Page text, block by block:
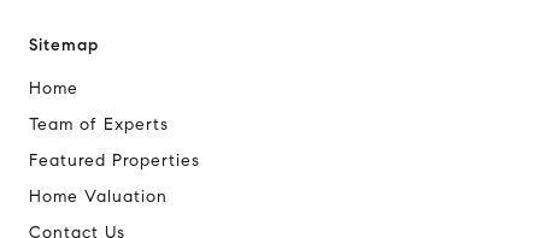
Sitemap
Home
Team of Experts
Featured Properties
Home Valuation
Contact Us